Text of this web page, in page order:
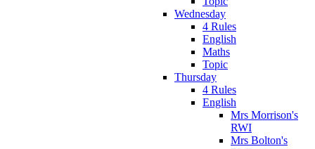
Wednesday
4 Rules
English
Maths
Topic
Thursday
4 Rules
English
Mrs Morrison's
RWI
Mrs Bolton's